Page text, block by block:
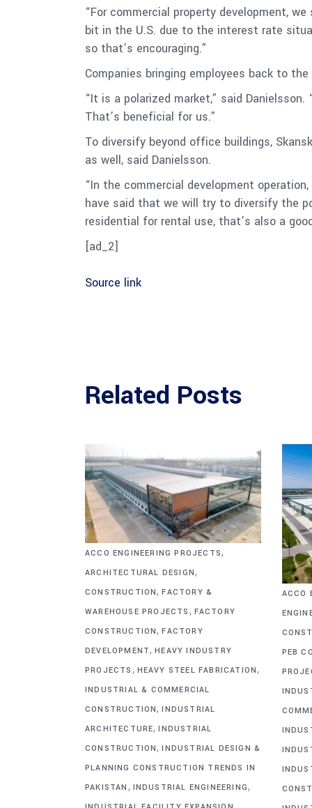
“For commercial property development,
bit in the U.S. due to the interest rate
so that’s encouraging.”
Companies bringing employees back to
“It is a polarized market,” said
That’s beneficial for us.”
To diversify beyond office buildings,
as well, said Danielsson.
“In the commercial development
have said that we will try to diversify the
residential for rental use, that’s also a
[ad_2]
Source link
Related Posts
ACCO ENGINEERING PROJECTS,
ARCHITECTURAL DESIGN,
CONSTRUCTION,FACTORY &
WAREHOUSE PROJECTS , FACTORY
CONSTRUCTION,FACTORY
DEVELOPMENT,HEAVY INDUSTRY
PROJECTS , HEAVY STEEL FABRICATION,
INDUSTRIAL & COMMERCIAL
CONSTRUCTION,INDUSTRIAL
ARCHITECTURE,INDUSTRIAL
CONSTRUCTION,INDUSTRIAL DESIGN &
PLANNING CONSTRUCTION TRENDS IN
PAKISTAN , INDUSTRIAL ENGINEERING,
ACCO
PEB